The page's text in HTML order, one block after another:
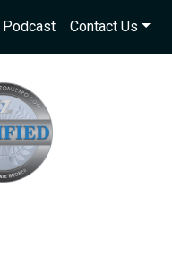
Podcast Contact Us